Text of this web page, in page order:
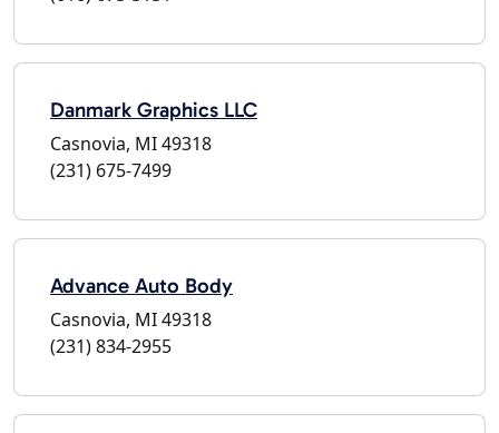
Danmark Graphics LLC
Casnovia, MI 49318
(231) 675-7499
Advance Auto Body
Casnovia, MI 49318
(231) 834-2955